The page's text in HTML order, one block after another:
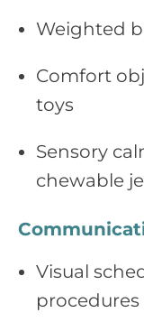
Weighted
Comfort
toys
Sensory
chewable
Visual
procedures